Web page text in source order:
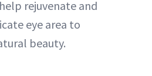
rejuvenate and
eye area to
beauty.